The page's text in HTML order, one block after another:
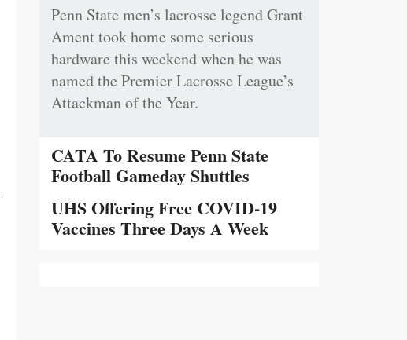
Penn State men’s lacrosse legend Grant
Ament took home some serious
hardware this weekend when he was
named the Premier Lacrosse League’s
Attackman of the Year.
CATA To Resume Penn State
Football Gameday Shuttles
UHS Offering Free COVID-19
Vaccines Three Days A Week